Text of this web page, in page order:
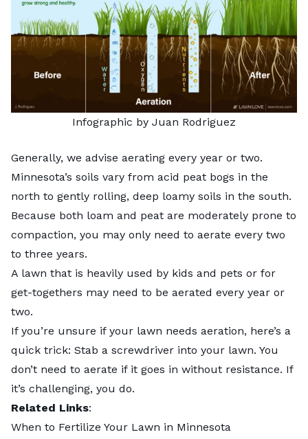
Infographic by Juan Rodriguez
Generally, we advise aerating every year or two.
Minnesota’s soils vary from acid peat bogs in the
north to gently rolling, deep loamy soils in the south.
Because both loam and peat are moderately prone to
compaction, you may only need to aerate every two
to three years.
A lawn that is heavily used by kids and pets or for
get-togethers may need to be aerated every year or
two.
If you’re unsure if your lawn needs aeration, here’s a
quick trick: Stab a screwdriver into your lawn. You
don’t need to aerate if it goes in without resistance. If
it’s challenging, you do.
Related Links:
When to Fertilize Your Lawn in Minnesota